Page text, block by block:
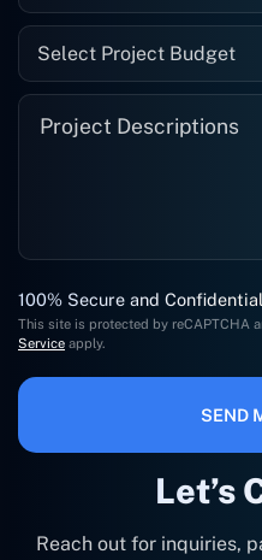
Let’s
Reach out for inquiries,
Select Project Budget
100% Secure and
This site is protected by reCAPTCHA
Service apply.
SEND